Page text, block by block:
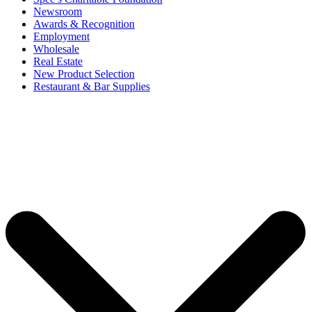
Newsroom
Awards & Recognition
Employment
Wholesale
Real Estate
New Product Selection
Restaurant & Bar Supplies